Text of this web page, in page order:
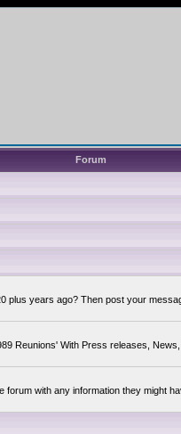
Forum
years ago? Then post your
Reunions' With Press releases,
with any information they might